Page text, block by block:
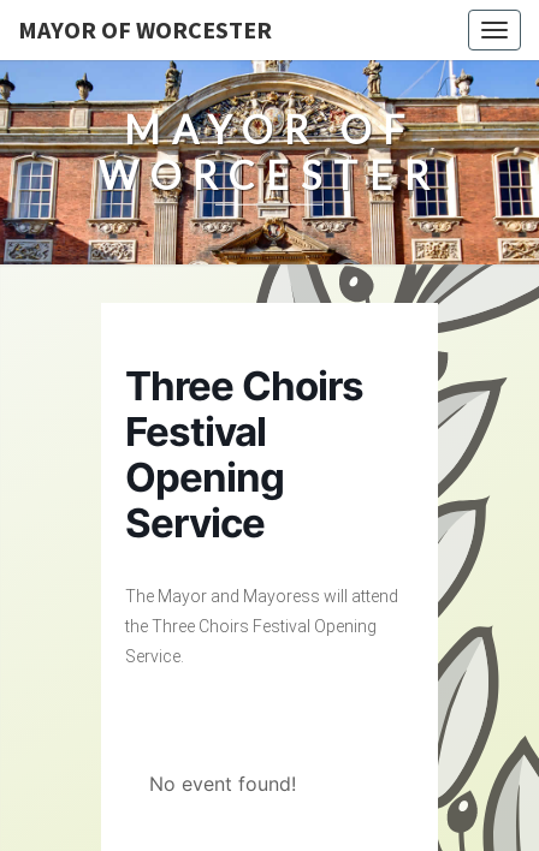
MAYOR OF WORCESTER
MAYOR OF
WORCESTER
Three Choirs
Festival
Opening
Service
The Mayor and Mayoress will attend
the Three Choirs Festival Opening
Service.
No event found!